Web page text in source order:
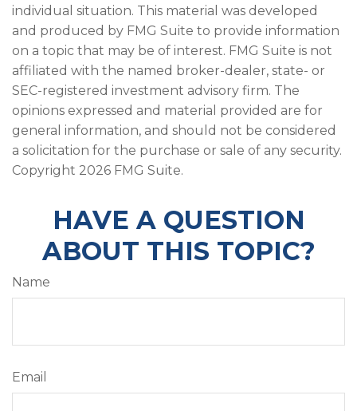
individual situation. This material was developed
and produced by FMG Suite to provide information
on a topic that may be of interest. FMG Suite is not
affiliated with the named broker-dealer, state- or
SEC-registered investment advisory firm. The
opinions expressed and material provided are for
general information, and should not be considered
a solicitation for the purchase or sale of any security.
Copyright 2026 FMG Suite.
HAVE A QUESTION
ABOUT THIS TOPIC?
Name
Email